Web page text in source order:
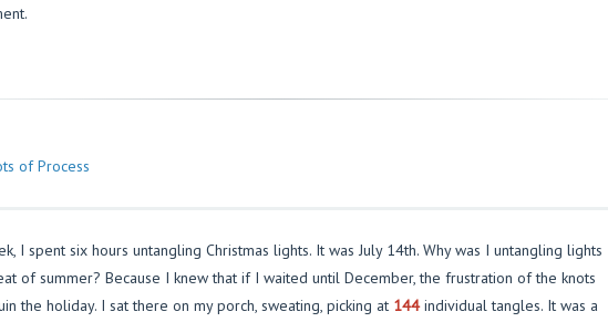
of Process
I spent six hours untangling Christmas lights. It was July 14th. Why was I untangling lights
of summer? Because I knew that if I waited until December, the frustration of the knots
the holiday. I sat there on my porch, sweating, picking at 144individual tangles. It was a